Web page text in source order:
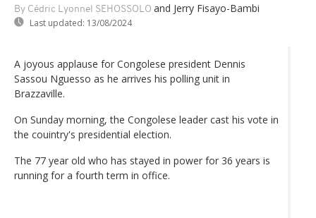
By Cédric Lyonnel SEHOSSOLO and Jerry Fisayo-Bambi
Last updated: 13/08/2024
A joyous applause for Congolese president Dennis
Sassou Nguesso as he arrives his polling unit in
Brazzaville.
On Sunday morning, the Congolese leader cast his vote in
the couintry's presidential election.
The 77 year old who has stayed in power for 36 years is
running for a fourth term in office.